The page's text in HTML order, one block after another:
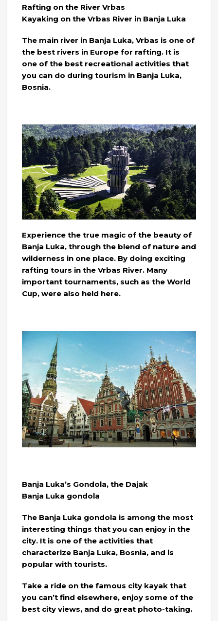
Rafting on the River Vrbas
Kayaking on the Vrbas River in Banja Luka
The main river in Banja Luka, Vrbas is one of
the best rivers in Europe for rafting. It is
one of the best recreational activities that
you can do during tourism in Banja Luka,
Bosnia.
Experience the true magic of the beauty of
Banja Luka, through the blend of nature and
wilderness in one place. By doing exciting
rafting tours in the Vrbas River. Many
important tournaments, such as the World
Cup, were also held here.
Banja Luka’s Gondola, the Dajak
Banja Luka gondola
The Banja Luka gondola is among the most
interesting things that you can enjoy in the
city. It is one of the activities that
characterize Banja Luka, Bosnia, and is
popular with tourists.
Take a ride on the famous city kayak that
you can’t find elsewhere, enjoy some of the
best city views, and do great photo-taking.